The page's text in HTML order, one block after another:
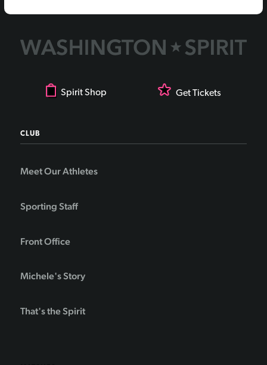
Spirit Shop Get Tickets
CLUB
Meet Our Athletes
Sporting Staff
Front Office
Michele's Story
That's the Spirit